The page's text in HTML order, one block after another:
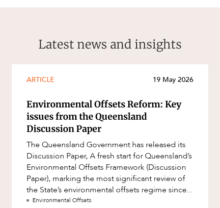
Latest news and insights
ARTICLE 19 May 2026
Environmental Offsets Reform: Key
issues from the Queensland
Discussion Paper
The Queensland Government has released its
Discussion Paper, A fresh start for Queensland’s
Environmental Offsets Framework (Discussion
Paper), marking the most significant review of
the State’s environmental offsets regime since...
Environmental Offsets